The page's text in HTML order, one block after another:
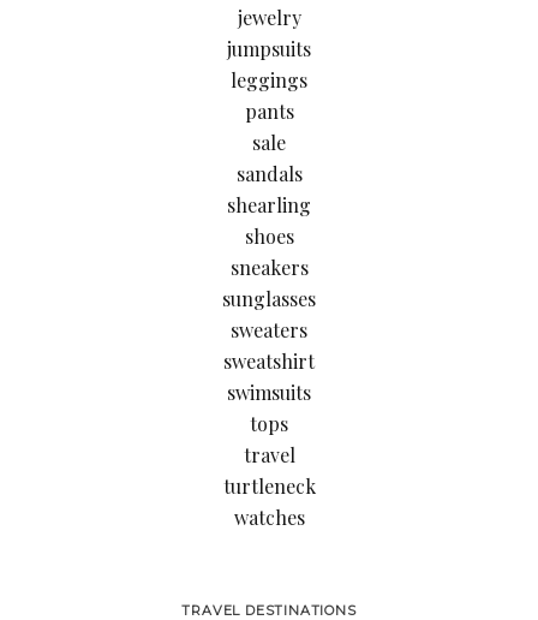
jewelry
jumpsuits
leggings
pants
sale
sandals
shearling
shoes
sneakers
sunglasses
sweaters
sweatshirt
swimsuits
tops
travel
turtleneck
watches
TRAVEL DESTINATIONS